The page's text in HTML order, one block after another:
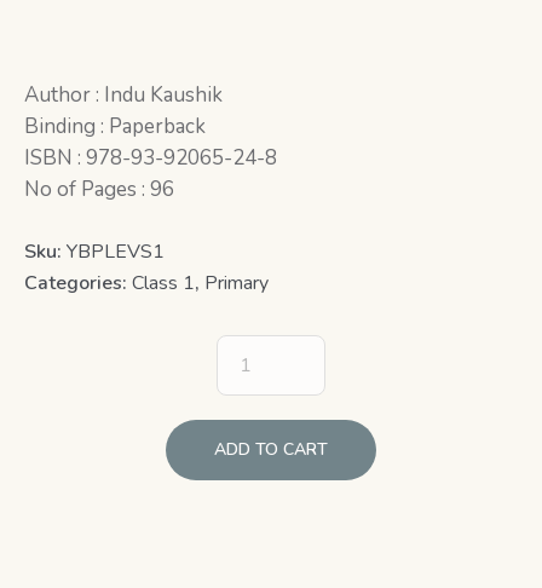
Author : Indu Kaushik
Binding : Paperback
ISBN : 978-93-92065-24-8
No of Pages : 96
Sku: YBPLEVS1
Categories: Class 1, Primary
ADD TO CART